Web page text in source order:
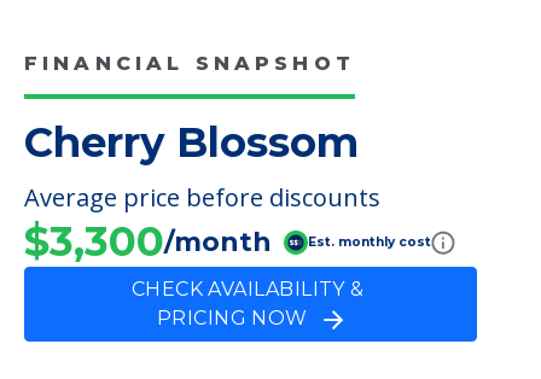
FINANCIAL SNAPSHOT
Cherry Blossom
Average price before discounts
$3,300/month Est. monthly cost
CHECK AVAILABILITY &
PRICING NOW